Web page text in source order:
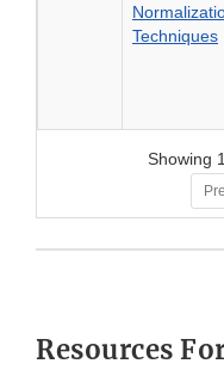
Techniques
Showing
Resources